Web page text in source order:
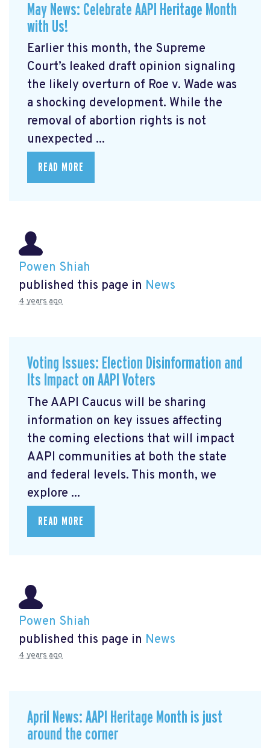
May News: Celebrate AAPI Heritage Month
with Us!
Earlier this month, the Supreme
Court’s leaked draft opinion signaling
the likely overturn of Roe v. Wade was
a shocking development. While the
removal of abortion rights is not
unexpected ...
READ MORE
Powen Shiah
published this page in News
4 years ago
Voting Issues: Election Disinformation and
Its Impact on AAPI Voters
The AAPI Caucus will be sharing
information on key issues affecting
the coming elections that will impact
AAPI communities at both the state
and federal levels. This month, we
explore ...
READ MORE
Powen Shiah
published this page in News
4 years ago
April News: AAPI Heritage Month is just
around the corner